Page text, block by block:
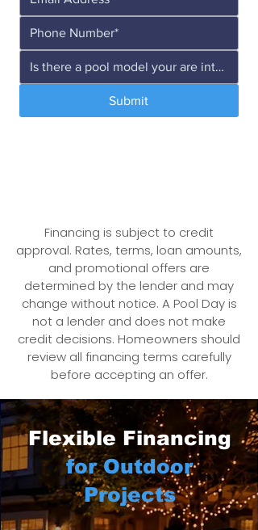
Submit
Financing is subject to credit
approval. Rates, terms, loan amounts,
and promotional offers are
determined by the lender and may
change without notice. A Pool Day is
not a lender and does not make
credit decisions. Homeowners should
review all financing terms carefully
before accepting an offer.
Flexible Financing
for Outdoor
Projects